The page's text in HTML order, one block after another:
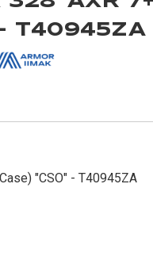
T40945ZA
"CSO" - T40945ZA